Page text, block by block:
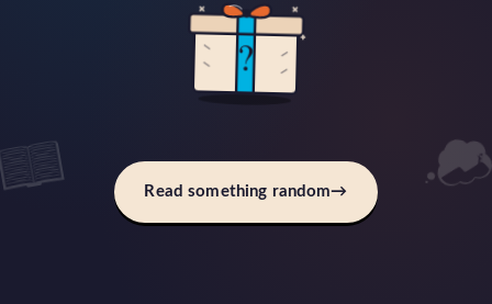
?
Read something random→